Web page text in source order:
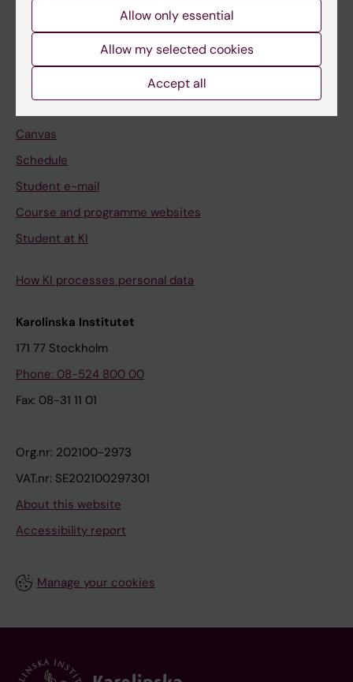
Doctoral education
Professional education
Canvas
Schedule
Student e-mail
Course and programme websites
Student at KI
How KI processes personal data
Karolinska Institutet
171 77 Stockholm
Phone: 08-524 800 00
Fax: 08-31 11 01
Org.nr: 202100-2973
VAT.nr: SE202100297301
About this website
Accessibility report
Manage your cookies
Allow only essential
Allow my selected cookies
Accept all